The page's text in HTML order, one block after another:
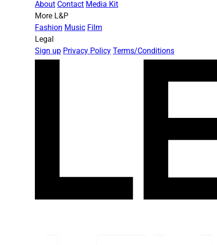
About Contact Media Kit
More L&P
Fashion Music Film
Legal
Sign up Privacy Policy Terms/Conditions